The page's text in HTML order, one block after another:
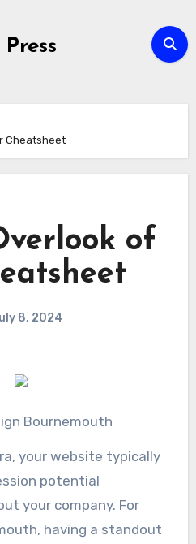
Cheatsheet
of
8, 2024
Bournemouth
your website typically
potential
your company. For
having a standout